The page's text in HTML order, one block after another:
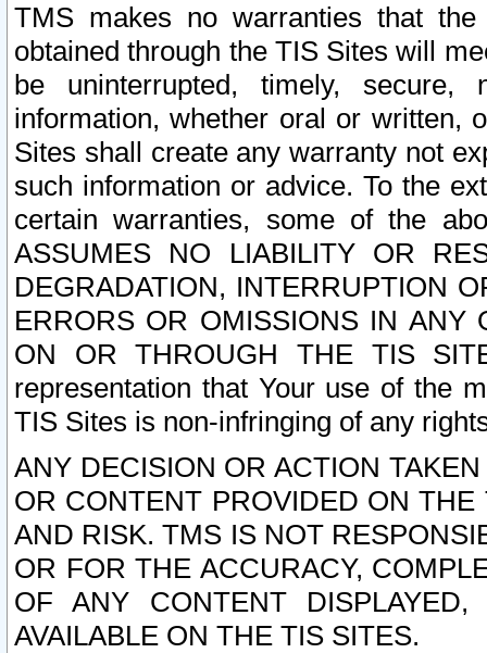
TMS makes no warranties that
obtained through the TIS Sites will
be uninterrupted, timely,
information, whether oral or written,
Sites shall create any warranty not
such information or advice. To the
certain warranties, some of the
ASSUMES NO LIABILITY OR
DEGRADATION, INTERRUPTION
ERRORS OR OMISSIONS IN ANY
ON OR THROUGH THE TIS
representation that Your use of the
TIS Sites is non-infringing of any
ANY DECISION OR ACTION
OR CONTENT PROVIDED ON
AND RISK. TMS IS NOT
OR FOR THE ACCURACY,
OF ANY CONTENT
AVAILABLE ON THE TIS SITES.